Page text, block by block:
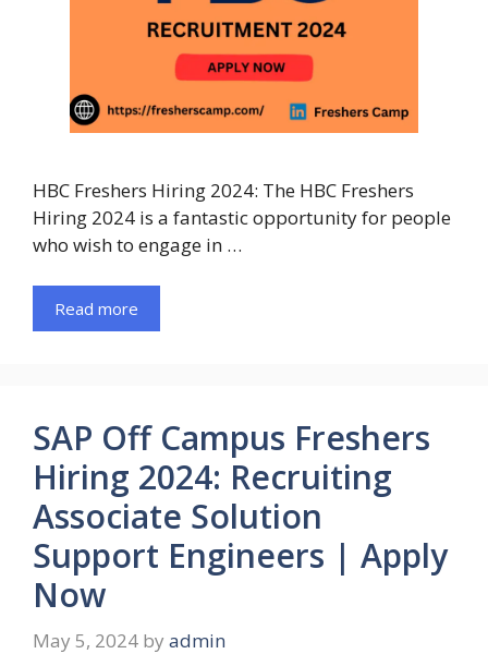
HBC Freshers Hiring 2024: The HBC Freshers
Hiring 2024 is a fantastic opportunity for people
who wish to engage in …
Read more
SAP Off Campus Freshers
Hiring 2024: Recruiting
Associate Solution
Support Engineers | Apply
Now
May 5, 2024 by admin